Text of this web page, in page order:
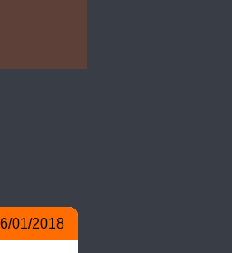
01/2018